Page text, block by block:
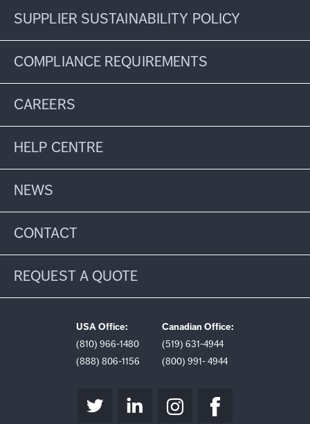
SUPPLIER SUSTAINABILITY POLICY
COMPLIANCE REQUIREMENTS
CAREERS
HELP CENTRE
NEWS
CONTACT
REQUEST A QUOTE
USA Office:
(810) 966-1480
(888) 806-1156
Canadian Office:
(519) 631-4944
(800) 991- 4944